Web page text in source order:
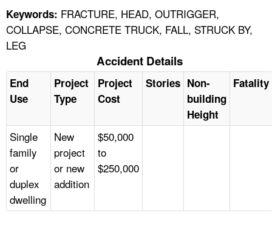
Keywords: FRACTURE, HEAD, OUTRIGGER,
COLLAPSE, CONCRETE TRUCK, FALL, STRUCK BY,
LEG
Accident Details
End
Use
Project
Type
Project
Cost
Stories Non-
building
Height
Fatality
Single
family
or
duplex
dwelling
New
project
or new
addition
$50,000
to
$250,000